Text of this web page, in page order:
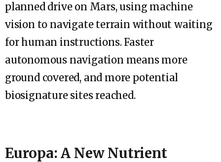
planned drive on Mars, using machine
vision to navigate terrain without waiting
for human instructions. Faster
autonomous navigation means more
ground covered, and more potential
biosignature sites reached.
Europa: A New Nutrient